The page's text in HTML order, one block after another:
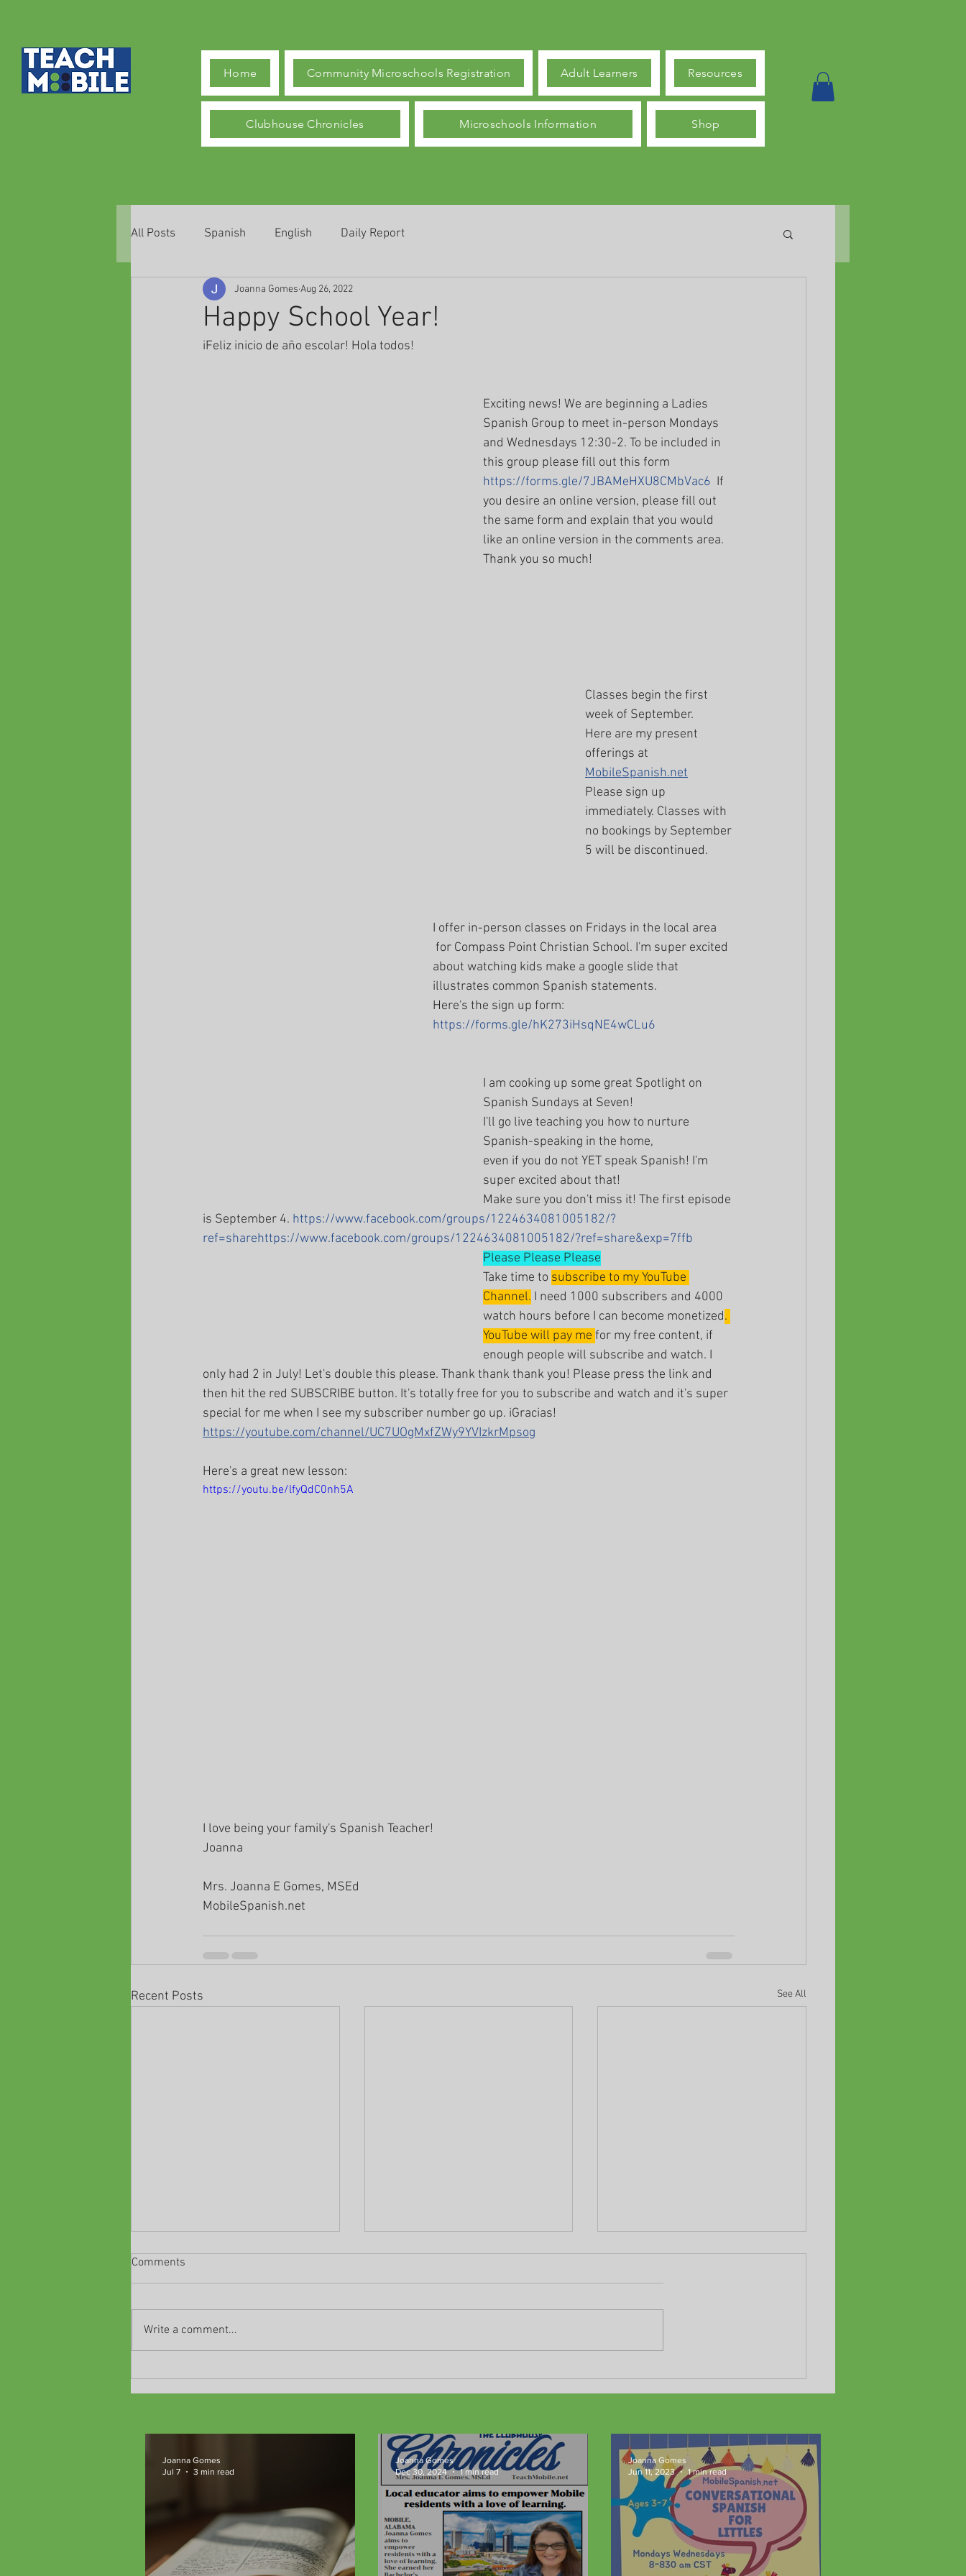
Home Community Microschools Registration Adult Learners Resources
Clubhouse Chronicles Microschools Information Shop
All Posts Spanish English Daily Report
Happy School Year!
Joanna Gomes Aug 26, 2022
iFeliz inicio de año escolar! Hola todos!
Exciting news! We are beginning a Ladies
Spanish Group to meet in-person Mondays
and Wednesdays 12:30-2. To be included in
this group please fill out this form
https://forms.gle/7JBAMeHXU8CMbVac6
  If
you desire an online version, please fill out
the same form and explain that you would
like an online version in the comments area.
Thank you so much!
Classes begin the first
week of September.
Here are my present
offerings at
MobileSpanish.net
Please sign up
immediately. Classes with
no bookings by September
5 will be discontinued.
I offer in-person classes on Fridays in the local area
about watching kids make a google slide that
illustrates common Spanish statements.
Here's the sign up form:
https://forms.gle/hK273iHsqNE4wCLu6
I am cooking up some great Spotlight on
Spanish Sundays at Seven!
I'll go live teaching you how to nurture
Spanish-speaking in the home,
even if you do not YET speak Spanish! I'm
super excited about that!
Make sure you don't miss it! The first episode
is September 4. https://www.facebook.com/groups/1224634081005182/?
ref=sharehttps://www.facebook.com/groups/1224634081005182/?ref=share&exp=7ffb
Please Please Please
Take time to subscribe to my YouTube
Channel. I need 1000 subscribers and 4000
watch hours before I can become monetized.
YouTube will pay me for my free content, if
enough people will subscribe and watch. I
only had 2 in July! Let's double this please. Thank thank thank you! Please press the link and
then hit the red SUBSCRIBE button. It's totally free for you to subscribe and watch and it's super
special for me when I see my subscriber number go up. iGracias!
https://youtube.com/channel/UC7UOgMxfZWy9YVIzkrMpsog
Here's a great new lesson:
https://youtu.be/lfyQdC0nh5A
I love being your family's Spanish Teacher!
Joanna
Mrs. Joanna E Gomes, MSEd
MobileSpanish.net
Recent Posts See All
Microschools
Comments
Write a comment...
Joanna Gomes
Jul 7
3 min read
Joanna Gomes
Dec 30, 2024
1 min read
Joanna Gomes
Jun 11, 2023
1 min read